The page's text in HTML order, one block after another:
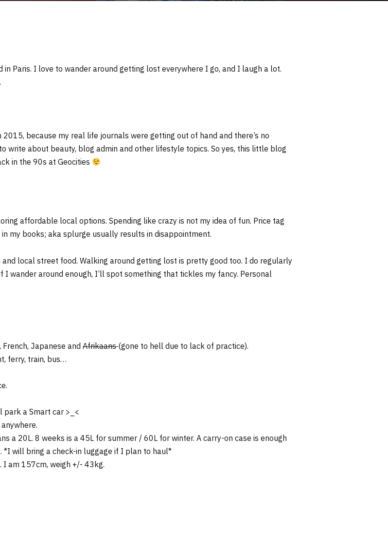
in Paris. I love to wander around getting lost everywhere I go, and I laugh a lot.
because my real life journals were getting out of hand and there’s no
about beauty, blog admin and other lifestyle topics. So yes, this little blog
in the 90s at Geocities
affordable local options. Spending like crazy is not my idea of fun. Price tag
my books; aka splurge usually results in disappointment.
and local street food. Walking around getting lost is pretty good too. I do regularly
I wander around enough, I’ll spot something that tickles my fancy. Personal
Japanese and Afrikaans(gone to hell due to lack of practice).
ferry, train, bus…
park a Smart car >_<
a 20L. 8 weeks is a 45L for summer / 60L for winter. A carry-on case is enough
will bring a check-in luggage if I plan to haul*
am 157cm, weigh +/- 43kg.